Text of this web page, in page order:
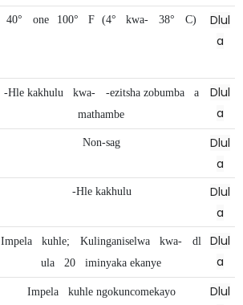
40° one 100° F (4° kwa- 38° C)
Dlul
a
-Hle kakhulu kwa- -ezitsha zobumba
a
mathambe
Dlul
a
Non-sag
Dlul
a
-Hle kakhulu
Dlul
a
Impela kuhle; Kulinganiselwa kwa-
dl
ula
20 iminyaka ekanye
Dlul
a
Impela kuhle ngokuncomekayo
Dlul